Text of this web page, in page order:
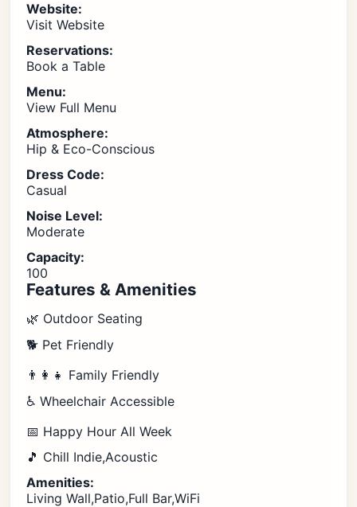
Website:
Visit Website
Reservations:
Book a Table
Menu:
View Full Menu
Atmosphere:
Hip & Eco-Conscious
Dress Code:
Casual
Noise Level:
Moderate
Capacity:
100
Features & Amenities
🌿 Outdoor Seating
🐕 Pet Friendly
👨‍👩‍👧 Family Friendly
♿ Wheelchair Accessible
📅 Happy Hour All Week
🎵 Chill Indie,Acoustic
Amenities:
Living Wall,Patio,Full Bar,WiFi